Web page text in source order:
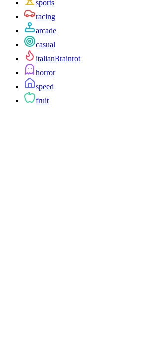
sports
racing
arcade
casual
italianBrainrot
horror
speed
fruit